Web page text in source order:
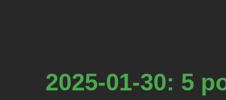
2025-01-30: 5